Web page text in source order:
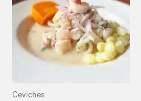
Ceviches